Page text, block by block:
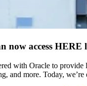
now access
with Oracle to
and more. Today,